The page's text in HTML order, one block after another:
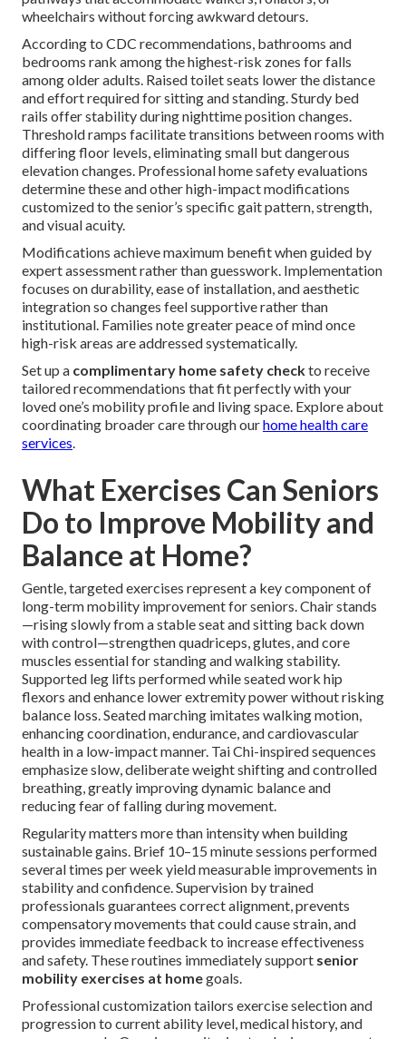
wheelchairs without forcing awkward detours.
According to CDC recommendations, bathrooms and
bedrooms rank among the highest-risk zones for falls
among older adults. Raised toilet seats lower the distance
and effort required for sitting and standing. Sturdy bed
rails offer stability during nighttime position changes.
Threshold ramps facilitate transitions between rooms with
differing floor levels, eliminating small but dangerous
elevation changes. Professional home safety evaluations
determine these and other high-impact modifications
customized to the senior’s specific gait pattern, strength,
and visual acuity.
Modifications achieve maximum benefit when guided by
expert assessment rather than guesswork. Implementation
focuses on durability, ease of installation, and aesthetic
integration so changes feel supportive rather than
institutional. Families note greater peace of mind once
high-risk areas are addressed systematically.
Set up a complimentary home safety checkto receive
tailored recommendations that fit perfectly with your
loved one’s mobility profile and living space. Explore about
coordinating broader care through ourhome health care
services.
What Exercises Can Seniors
Do to Improve Mobility and
Balance at Home?
Gentle, targeted exercises represent a key component of
long-term mobility improvement for seniors. Chair stands
—rising slowly from a stable seat and sitting back down
with control—strengthen quadriceps, glutes, and core
muscles essential for standing and walking stability.
Supported leg lifts performed while seated work hip
flexors and enhance lower extremity power without risking
balance loss. Seated marching imitates walking motion,
enhancing coordination, endurance, and cardiovascular
health in a low-impact manner. Tai Chi-inspired sequences
emphasize slow, deliberate weight shifting and controlled
breathing, greatly improving dynamic balance and
reducing fear of falling during movement.
Regularity matters more than intensity when building
sustainable gains. Brief 10–15 minute sessions performed
several times per week yield measurable improvements in
stability and confidence. Supervision by trained
professionals guarantees correct alignment, prevents
compensatory movements that could cause strain, and
provides immediate feedback to increase effectiveness
and safety. These routines immediately support senior
mobility exercises at homegoals.
Professional customization tailors exercise selection and
progression to current ability level, medical history, and